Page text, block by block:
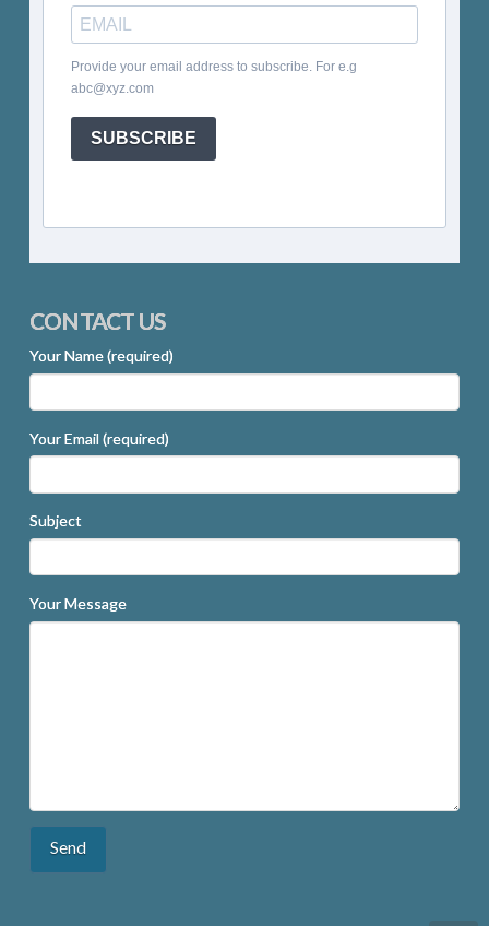
Provide your email address to subscribe. For e.g
abc@xyz.com
SUBSCRIBE
CONTACT US
Your Name (required)
Your Email (required)
Subject
Your Message